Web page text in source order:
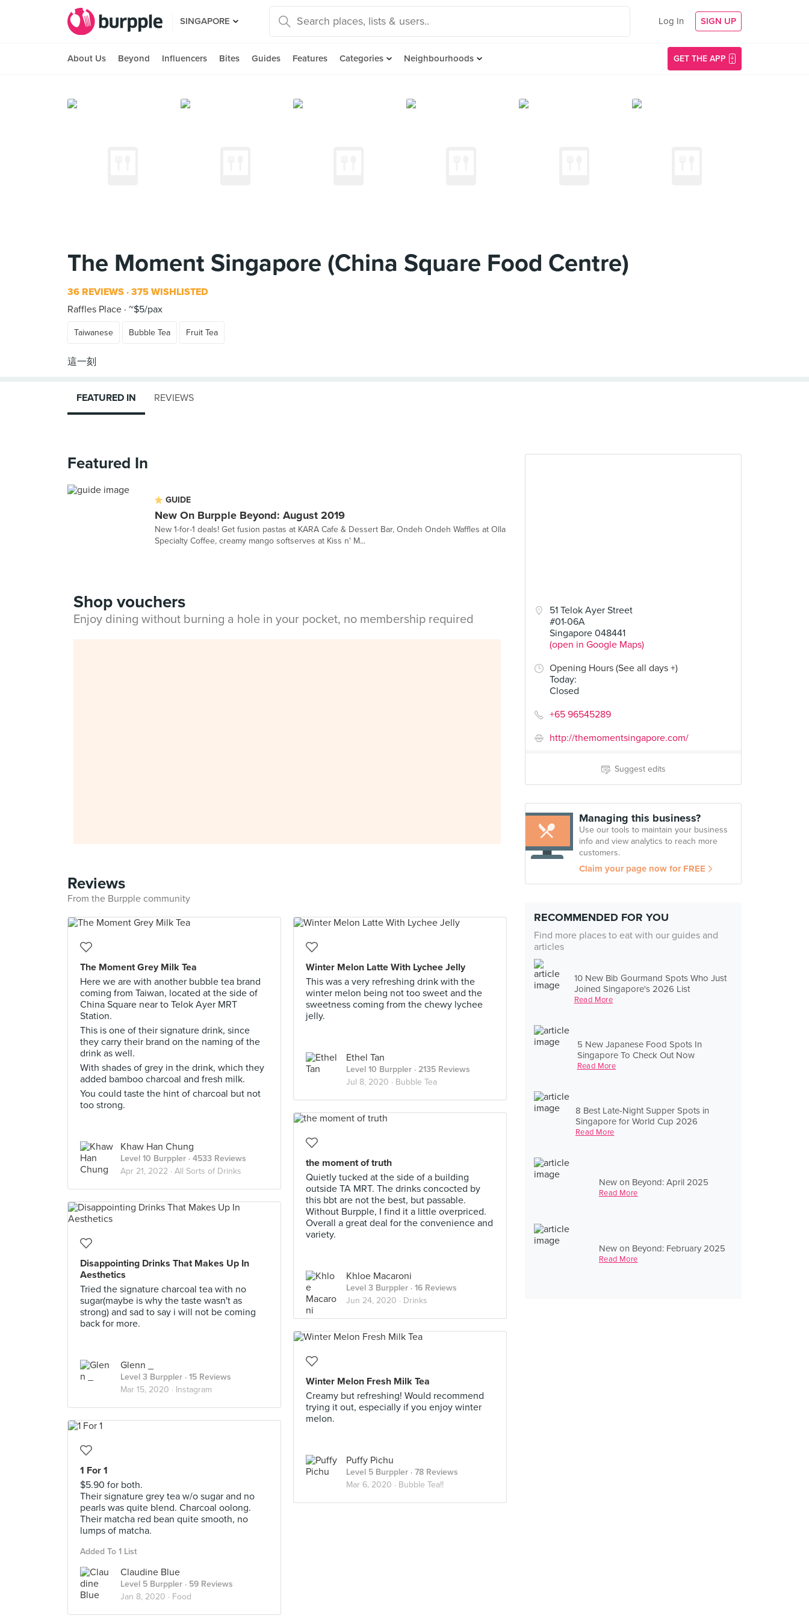
SINGAPORE Log In SIGN UP
About Us Beyond Influencers Bites Guides Features Categories Neighbourhoods GET THE APP
The Moment Singapore (China Square Food Centre)
36 REVIEWS 375 WISHLISTED
Raffles Place ~$5/pax
Taiwanese Bubble Tea Fruit Tea
51 Telok Ayer Street
#01-06A
Singapore 048441
(open in Google Maps)
Opening Hours (See all days +)
Today:
Closed
+65 96545289
http://themomentsingapore.com/
Suggest edits
Managing this business?
Use our tools to maintain your business
info and view analytics to reach more
customers.
Claim your page now for FREE
RECOMMENDED FOR YOU
Find more places to eat with our guides and
articles
10 New Bib Gourmand Spots Who Just
Joined Singapore's 2026 List
Read More
5 New Japanese Food Spots In
Singapore To Check Out Now
Read More
8 Best Late-Night Supper Spots in
Singapore for World Cup 2026
Read More
New on Beyond: April 2025
Read More
New on Beyond: February 2025
Read More
FEATURED IN REVIEWS
Featured In
GUIDE
New On Burpple Beyond: August 2019
New 1-for-1 deals! Get fusion pastas at KARA Cafe & Dessert Bar, Ondeh Ondeh Waffles at Olla
Specialty Coffee, creamy mango softserves at Kiss n' M...
Shop vouchers
Enjoy dining without burning a hole in your pocket, no membership required
Reviews
From the Burpple community
The Moment Grey Milk Tea
Here we are with another bubble tea brand
coming from Taiwan, located at the side of
China Square near to Telok Ayer MRT
Station.
This is one of their signature drink, since
they carry their brand on the naming of the
drink as well.
With shades of grey in the drink, which they
added bamboo charcoal and fresh milk.
You could taste the hint of charcoal but not
too strong.
Khaw Han Chung
Level 10 Burppler · 4533 Reviews
Apr 21, 2022 · All Sorts of Drinks
Winter Melon Latte With Lychee Jelly
This was a very refreshing drink with the
winter melon being not too sweet and the
sweetness coming from the chewy lychee
jelly.
Ethel Tan
Level 10 Burppler · 2135 Reviews
Jul 8, 2020 · Bubble Tea
the moment of truth
Quietly tucked at the side of a building
outside TA MRT. The drinks concocted by
this bbt are not the best, but passable.
Without Burpple, I find it a little overpriced.
Overall a great deal for the convenience and
variety.
Khloe Macaroni
Level 3 Burppler · 16 Reviews
Jun 24, 2020 · Drinks
Disappointing Drinks That Makes Up In
Aesthetics
Tried the signature charcoal tea with no
sugar(maybe is why the taste wasn't as
strong) and sad to say i will not be coming
back for more.
Glenn _
Level 3 Burppler · 15 Reviews
Mar 15, 2020 · Instagram
Winter Melon Fresh Milk Tea
Creamy but refreshing! Would recommend
trying it out, especially if you enjoy winter
melon.
Puffy Pichu
Level 5 Burppler · 78 Reviews
Mar 6, 2020 · Bubble Tea!!
1 For 1
$5.90 for both.
Their signature grey tea w/o sugar and no
pearls was quite blend. Charcoal oolong.
Their matcha red bean quite smooth, no
lumps of matcha.
Added To 1 List
Claudine Blue
Level 5 Burppler · 59 Reviews
Jan 8, 2020 · Food